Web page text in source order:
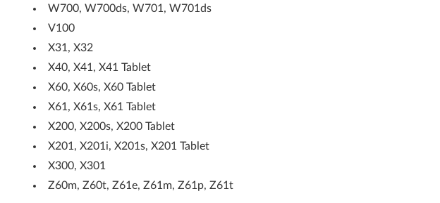
(
W
W
)
-
T
h
W700, W700ds, W701, W701ds
V100
X31, X32
X40, X41, X41 Tablet
X60, X60s, X60 Tablet
X61, X61s, X61 Tablet
X200, X200s, X200 Tablet
X201, X201i, X201s, X201 Tablet
X300, X301
Z60m, Z60t, Z61e, Z61m, Z61p, Z61t